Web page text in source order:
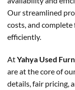
Our streamlined
costs, and
efficiently.
AtYahya Used
are at the core of
details, fair pricing,